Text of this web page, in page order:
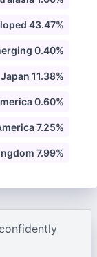
43.47%
0.40%
Japan 11.38%
0.60%
7.25%
7.99%